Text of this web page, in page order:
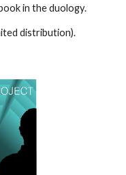
in the duology.
distribution).